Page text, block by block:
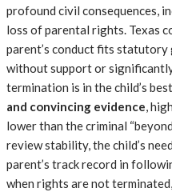
profound civil consequences,
loss of parental rights. Texas
parent’s conduct fits statutory
without support or
termination is in the child’s
and convincing evidence,
lower than the criminal
review stability, the child’s
parent’s track record in
when rights are not